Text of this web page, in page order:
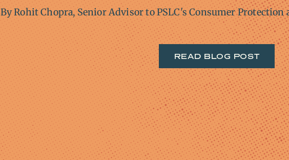
By Rohit Chopra, Senior Advisor to PSLC's Consumer
READ BLOG POST